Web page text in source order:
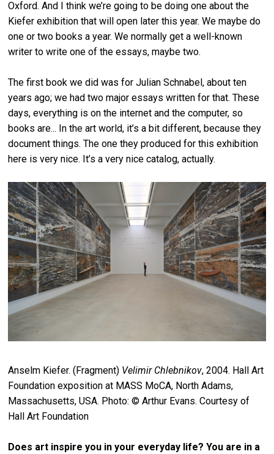
Oxford. And I think we’re going to be doing one about the
Kiefer exhibition that will open later this year. We maybe do
one or two books a year. We normally get a well-known
writer to write one of the essays, maybe two.
The first book we did was for Julian Schnabel, about ten
years ago; we had two major essays written for that. These
days, everything is on the internet and the computer, so
books are... In the art world, it’s a bit different, because they
document things. The one they produced for this exhibition
here is very nice. It’s a very nice catalog, actually.
Anselm Kiefer. (Fragment) Velimir Chlebnikov, 2004. Hall Art
Foundation exposition at MASS MoCA, North Adams,
Massachusetts, USA. Photo: © Arthur Evans. Courtesy of
Hall Art Foundation
Does art inspire you in your everyday life? You are in a